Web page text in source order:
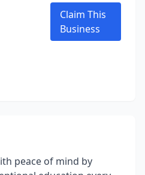
Claim This
Business
peace of mind by